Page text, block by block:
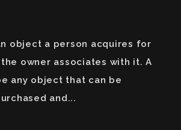
object a person acquires for
owner associates with it. A
any object that can be
and...